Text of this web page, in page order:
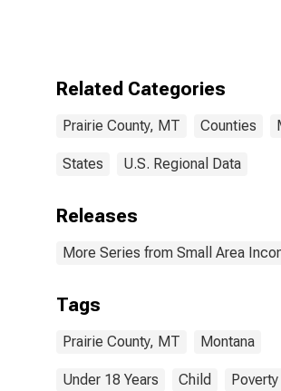
County, MT
Related Categories
Prairie County, MT Counties
States U.S. Regional Data
Releases
More Series from Small Area
Tags
Prairie County, MT Montana
Under 18 Years Child Poverty